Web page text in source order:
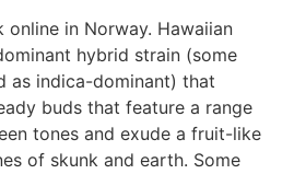
online in Norway. Hawaiian
hybrid strain (some
as indica-dominant) that
buds that feature a range
tones and exude a fruit-like
of skunk and earth. Some